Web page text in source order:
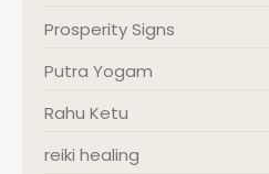
Prosperity Signs
Putra Yogam
Rahu Ketu
reiki healing